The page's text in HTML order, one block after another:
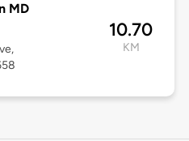
MD
10.70
KM